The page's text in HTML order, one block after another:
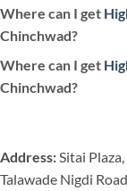
Where can I get
Chinchwad?
Where can I get
Chinchwad?
Address:Sitai
Talawade Nigdi